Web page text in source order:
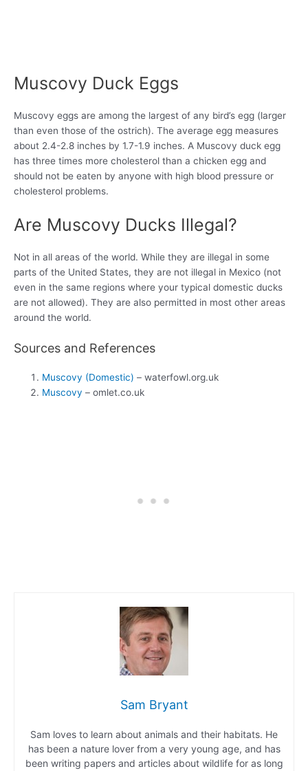
Muscovy Duck Eggs
Muscovy eggs are among the largest of any bird’s egg (larger
than even those of the ostrich). The average egg measures
about 2.4-2.8 inches by 1.7-1.9 inches. A Muscovy duck egg
has three times more cholesterol than a chicken egg and
should not be eaten by anyone with high blood pressure or
cholesterol problems.
Are Muscovy Ducks Illegal?
Not in all areas of the world. While they are illegal in some
parts of the United States, they are not illegal in Mexico (not
even in the same regions where your typical domestic ducks
are not allowed). They are also permitted in most other areas
around the world.
Sources and References
Muscovy (Domestic) – waterfowl.org.uk
Muscovy – omlet.co.uk
Sam Bryant
Sam loves to learn about animals and their habitats. He
has been a nature lover from a very young age, and has
been writing papers and articles about wildlife for as long